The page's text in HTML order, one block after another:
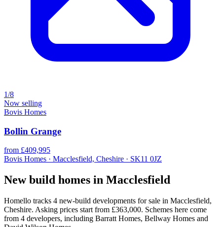
1/8
Now selling
Bovis Homes
Bollin Grange
from £409,995
Bovis Homes · Macclesfield, Cheshire · SK11 0JZ
New build homes in Macclesfield
Homello tracks 4 new-build developments for sale in Macclesfield,
Cheshire. Asking prices start from £363,000. Schemes here come
from 4 developers, including Barratt Homes, Bellway Homes and